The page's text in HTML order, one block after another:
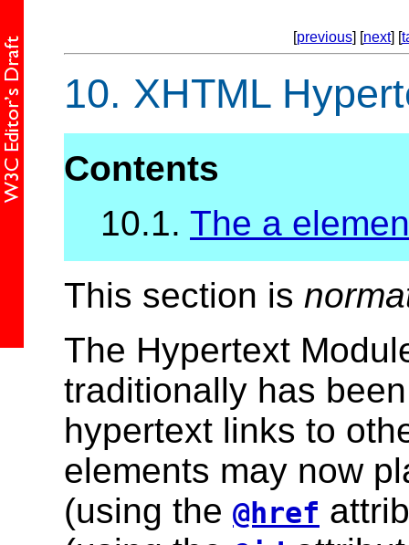
[previous] [next] [
10. XHTML
Contents
10.1. The a
This section is
The Hypertext
traditionally has
hypertext links to
elements may now
(using the @href